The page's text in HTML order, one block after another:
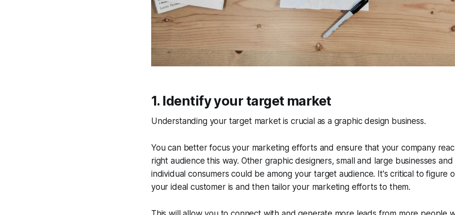
1. Identify your target market
Understanding your target market is crucial as a graphic design business.
You can better focus your marketing efforts and ensure that your company
right audience this way. Other graphic designers, small and large businesses
individual consumers could be among your target audience. It's critical to figure
your ideal customer is and then tailor your marketing efforts to them.